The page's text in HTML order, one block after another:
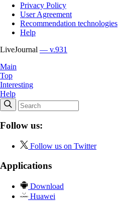
Privacy Policy
User Agreement
Recommendation technologies
Help
LiveJournal — v.931
Main
Top
Interesting
Help
Follow us:
Follow us on Twitter
Applications
Download
Huawei